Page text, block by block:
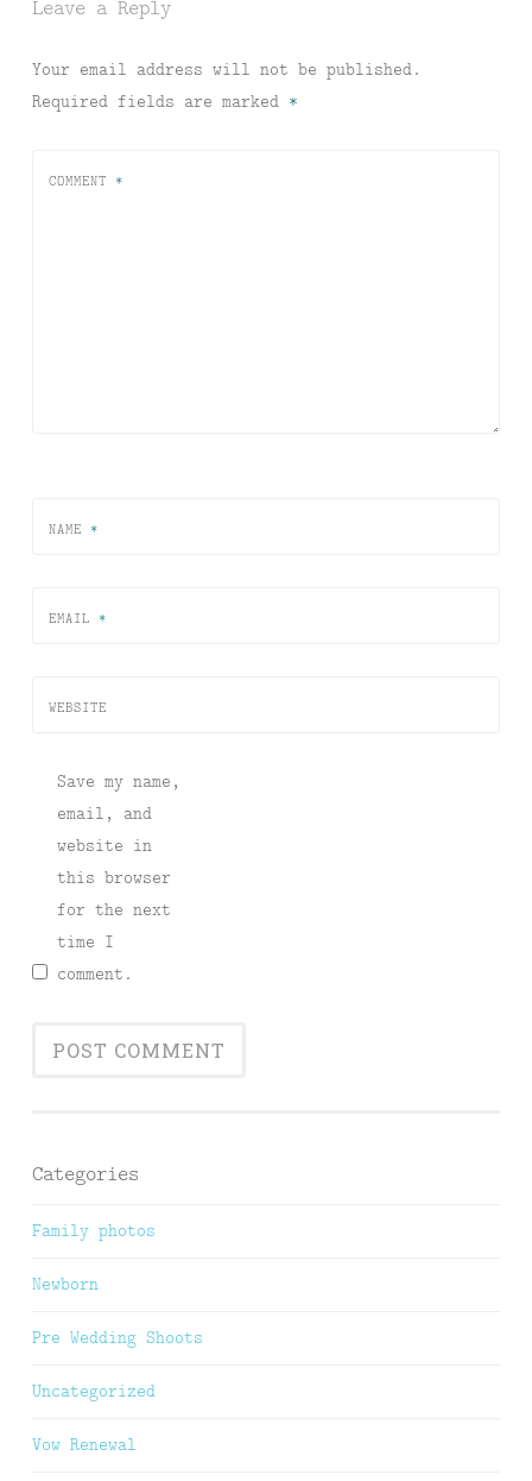
Leave a Reply
Your email address will not be published.
Required fields are marked *
COMMENT *
NAME *
EMAIL *
WEBSITE
Save my name,
email, and
website in
this browser
for the next
time I
comment.
Categories
Family photos
Newborn
Pre Wedding Shoots
Uncategorized
Vow Renewal